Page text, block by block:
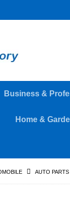
Business &
Home &
AUTO